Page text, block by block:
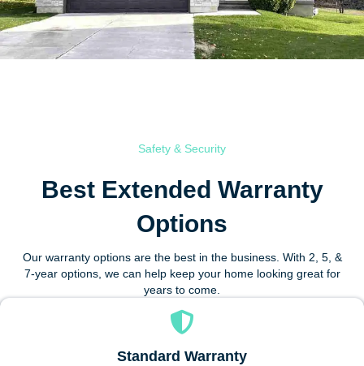
Safety & Security
Best Extended Warranty
Options
Our warranty options are the best in the business. With 2, 5, &
7-year options, we can help keep your home looking great for
years to come.
Standard Warranty